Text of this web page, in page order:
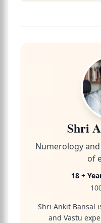
Shri
Numerology and
of
18 +
Shri Ankit Bansal
and Vastu